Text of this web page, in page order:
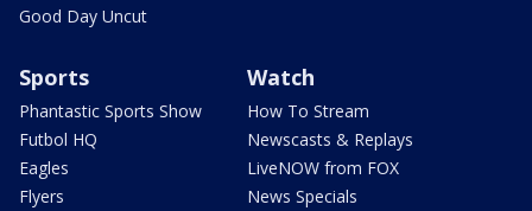
Good Day Uncut
Sports
Phantastic Sports Show
Futbol HQ
Eagles
Flyers
Watch
How To Stream
Newscasts & Replays
LiveNOW from FOX
News Specials